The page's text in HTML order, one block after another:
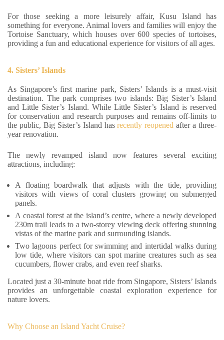
For those seeking a more leisurely affair, Kusu Island has
something for everyone. Animal lovers and families will enjoy the
Tortoise Sanctuary, which houses over 600 species of tortoises,
providing a fun and educational experience for visitors of all ages.
4. Sisters’ Islands
As Singapore’s first marine park, Sisters’ Islands is a must-visit
destination. The park comprises two islands: Big Sister’s Island
and Little Sister’s Island. While Little Sister’s Island is reserved
for conservation and research purposes and remains off-limits to
the public, Big Sister’s Island hasrecently reopened after a three-
year renovation.
The newly revamped island now features several exciting
attractions, including:
A floating boardwalk that adjusts with the tide, providing
visitors with views of coral clusters growing on submerged
panels.
A coastal forest at the island’s centre, where a newly developed
230m trail leads to a two-storey viewing deck offering stunning
vistas of the marine park and surrounding islands.
Two lagoons perfect for swimming and intertidal walks during
low tide, where visitors can spot marine creatures such as sea
cucumbers, flower crabs, and even reef sharks.
Located just a 30-minute boat ride from Singapore, Sisters’ Islands
provides an unforgettable coastal exploration experience for
nature lovers.
Why Choose an Island Yacht Cruise?